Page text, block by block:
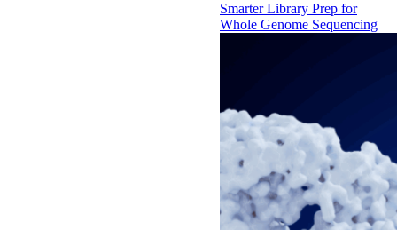
Smarter Library Prep for
Whole Genome Sequencing